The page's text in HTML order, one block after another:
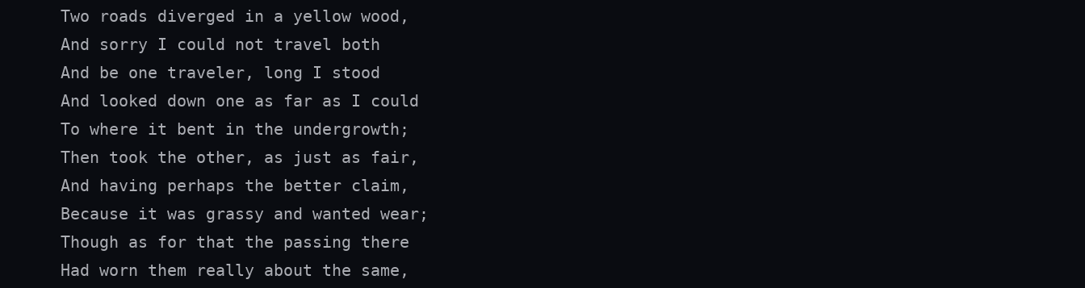
Two roads diverged in a yellow wood,
And sorry I could not travel both
And be one traveler, long I stood
And looked down one as far as I could
To where it bent in the undergrowth;
Then took the other, as just as fair,
And having perhaps the better claim,
Because it was grassy and wanted wear;
Though as for that the passing there
Had worn them really about the same,